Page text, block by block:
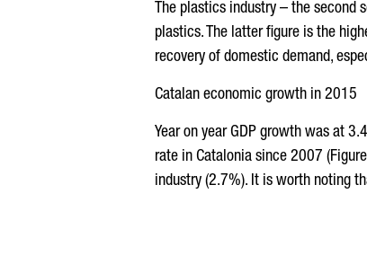
The plastics industry – the
plastics. The latter figure is the
recovery of domestic demand,
Catalan economic growth in 2015
Year on year GDP growth was at
rate in Catalonia since 2007
industry (2.7%). It is worth noting